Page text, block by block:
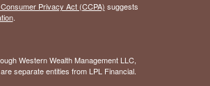
Privacy Act (CCPA) suggests
.
Western Wealth Management LLC,
separate entities from LPL Financial.